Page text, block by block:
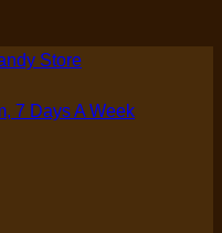
Store
7 Days A Week